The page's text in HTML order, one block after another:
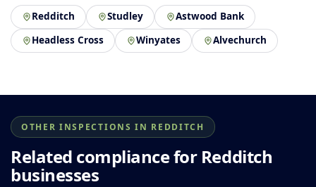
Redditch Studley
Astwood Bank
Headless Cross
Winyates Alvechurch
OTHER INSPECTIONS IN REDDITCH
Related compliance for Redditch
businesses